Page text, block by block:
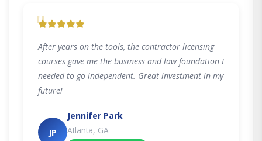
"
After years on the tools, the contractor licensing
courses gave me the business and law foundation I
needed to go independent. Great investment in my
future!
JP
Jennifer Park
Atlanta, GA